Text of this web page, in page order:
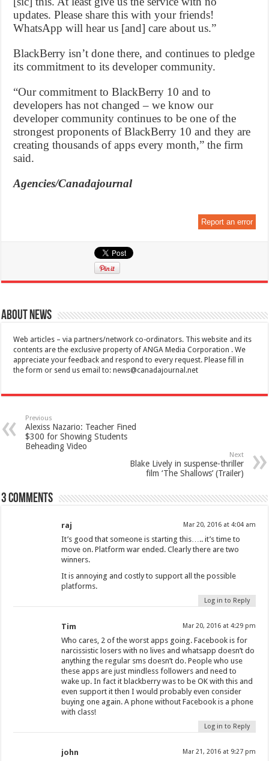
updates. Please share this with your friends!
WhatsApp will hear us [and] care about us.”
BlackBerry isn’t done there, and continues to pledge
its commitment to its developer community.
“Our commitment to BlackBerry 10 and to
developers has not changed – we know our
developer community continues to be one of the
strongest proponents of BlackBerry 10 and they are
creating thousands of apps every month,” the firm
said.
Agencies/Canadajournal
Report an error
About News
Web articles – via partners/network co-ordinators. This website and its
contents are the exclusive property of ANGA Media Corporation . We
appreciate your feedback and respond to every request. Please fill in
the form or send us email to:news@canadajournal.net
Previous
Alexiss Nazario: Teacher Fined
$300 for Showing Students
Beheading Video
Next
Blake Lively in suspense-thriller
film ‘The Shallows’ (Trailer)
3 comments
raj Mar 20, 2016 at 4:04 am
It’s good that someone is starting this….. it’s time to
move on. Platform war ended. Clearly there are two
winners.
It is annoying and costly to support all the possible
platforms.
Log in to Reply
Tim Mar 20, 2016 at 4:29 pm
Who cares, 2 of the worst apps going. Facebook is for
narcissistic losers with no lives and whatsapp doesn’t do
anything the regular sms doesn’t do. People who use
these apps are just mindless followers and need to
wake up. In fact it blackberry was to be OK with this and
even support it then I would probably even consider
buying one again. A phone without Facebook is a phone
with class!
Log in to Reply
john Mar 21, 2016 at 9:27 pm